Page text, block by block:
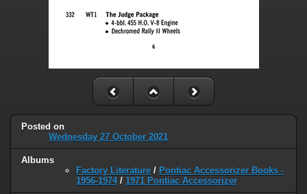
Posted on
Wednesday 27 October 2021
Albums
Factory Literature / Pontiac Accessorizer Books -
1956-1974/ 1971 Pontiac Accessorizer